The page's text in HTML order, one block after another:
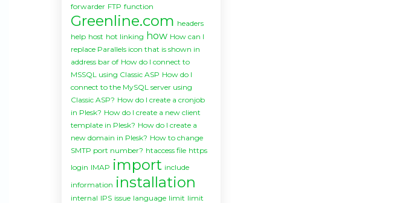
forwarder FTP function
Greenline.com headers
help host hot linking how How can I
replace Parallels icon that is shown in
address bar of How do I connect to
MSSQL using Classic ASP How do I
connect to the MySQL server using
Classic ASP? How do I create a cronjob
in Plesk? How do I create a new client
template in Plesk? How do I create a
new domain in Plesk? How to change
SMTP port number? htaccess file https
login IMAP import include
information installation
internal IPS issue language limit limit